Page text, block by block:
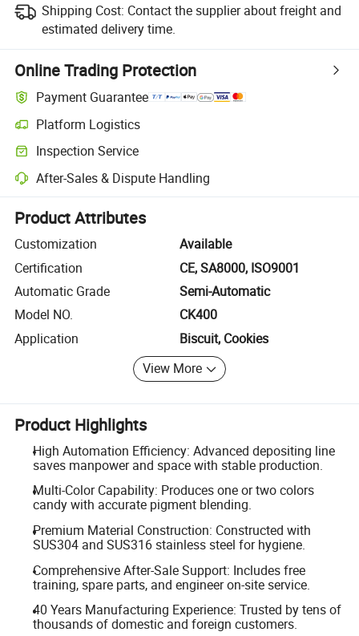
Shipping Cost: Contact the supplier about freight and
estimated delivery time.
Online Trading Protection
Payment Guarantee
Platform Logistics
Clearer shipment tracking with platform-supported logistics.
Inspection Service
Optional pre-shipment inspection for quality and quantity checks.
After-Sales & Dispute Handling
Platform-assisted dispute resolution, including refunds or returns
Product Attributes
Customization
Available
Certification
CE, SA8000, ISO9001
Automatic Grade
Semi-Automatic
Model NO.
CK400
Application
Biscuit, Cookies
View More
Product Highlights
High Automation Efficiency: Advanced depositing line
saves manpower and space with stable production.
Multi-Color Capability: Produces one or two colors
candy with accurate pigment blending.
Premium Material Construction: Constructed with
SUS304 and SUS316 stainless steel for hygiene.
Comprehensive After-Sale Support: Includes free
training, spare parts, and engineer on-site service.
40 Years Manufacturing Experience: Trusted by tens of
thousands of domestic and foreign customers.